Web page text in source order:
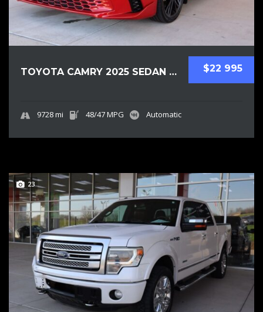
$22 995
TOYOTA CAMRY 2025 SEDAN USED
9728 mi 48/47 MPG Automatic
23